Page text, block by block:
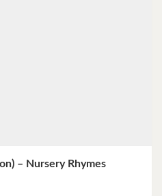
– Nursery Rhymes